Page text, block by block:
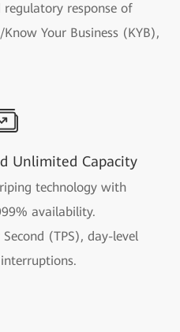
regulatory response of
Your Business (KYB),
Unlimited Capacity
technology with
availability.
(TPS), day-level